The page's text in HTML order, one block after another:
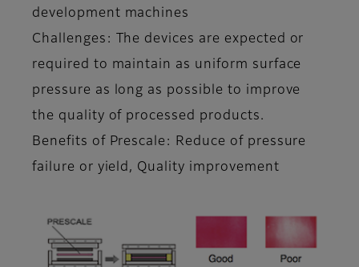
development machines
Challenges: The devices are expected or
required to maintain as uniform surface
pressure as long as possible to improve
the quality of processed products.
Benefits of Prescale: Reduce of pressure
failure or yield, Quality improvement